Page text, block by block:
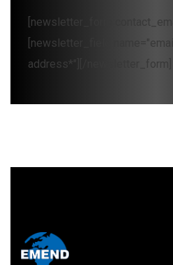
[newsletter_form
[newsletter_field
address*"][/newsletter_form]